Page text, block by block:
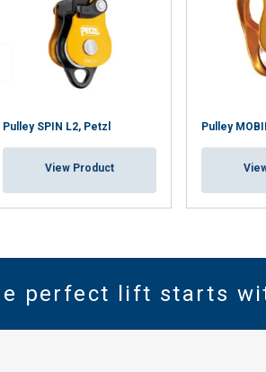
Pulley SPIN L2, Petzl
View Product
Pulley
perfect lift starts